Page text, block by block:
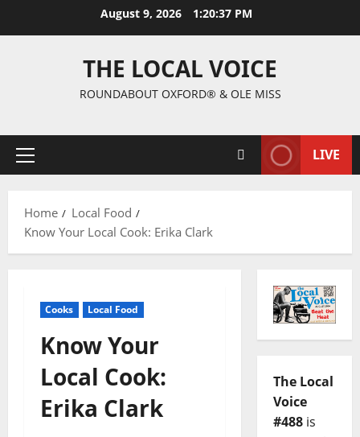
August 9, 2026 1:20:38 PM
THE LOCAL VOICE
ROUNDABOUT OXFORD® & OLE MISS
LIVE
Home
Local Food
Know Your Local Cook: Erika Clark
Cooks Local Food
Know Your
Local Cook:
Erika Clark
The Local
Voice
#488is